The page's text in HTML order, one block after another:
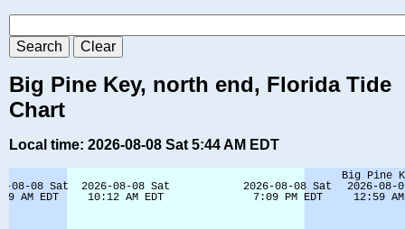
Big Pine Key, north end, Florida Tide
Chart
Local time: 2026-08-08 Sat 5:44 AM EDT